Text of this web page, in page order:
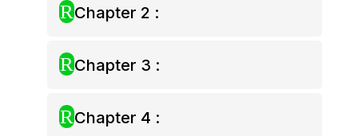
RChapter 2 :
RChapter 3 :
RChapter 4 :